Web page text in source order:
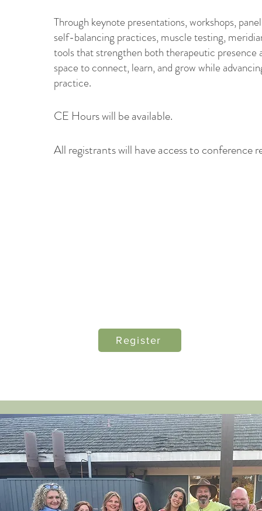
Through keynote presentations, workshops,
self-balancing practices, muscle testing,
tools that strengthen both therapeutic
space to connect, learn, and grow while
practice.
CE Hours will be available.
All registrants will have access to conference
Register